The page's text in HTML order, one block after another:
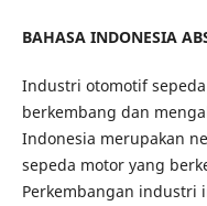
BAHASA INDONESIA
Industri otomotif
berkembang dan
Indonesia merupakan
sepeda motor yang
Perkembangan industri